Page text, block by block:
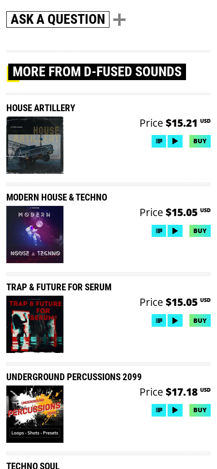
ASK A QUESTION
MORE FROM D-FUSED SOUNDS
HOUSE ARTILLERY
Price $15.21 USD
BUY
MODERN HOUSE & TECHNO
Price $15.05 USD
BUY
TRAP & FUTURE FOR SERUM
Price $15.05 USD
BUY
UNDERGROUND PERCUSSIONS 2099
Price $17.18 USD
BUY
TECHNO SOUL